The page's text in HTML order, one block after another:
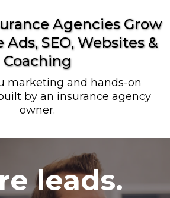
Agencies Grow
SEO, Websites &
Coaching
marketing and hands-on
by an insurance agency
owner.
leads.